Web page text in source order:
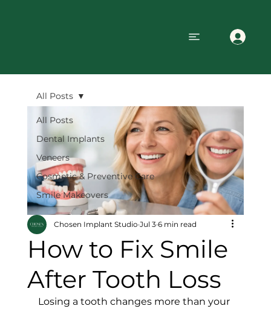
All Posts
Dental Implants
Veneers
Cosmetic & Preventive Care
Smile Makeovers
All Posts
How to Fix Smile
After Tooth Loss
Chosen Implant Studio Jul 3 6 min read
Losing a tooth changes more than your